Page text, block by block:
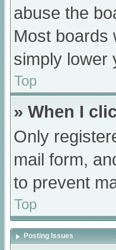
abuse the
Most boards
simply lower
Top
» When I
Only
mail form,
to prevent
Top
Posting Issues